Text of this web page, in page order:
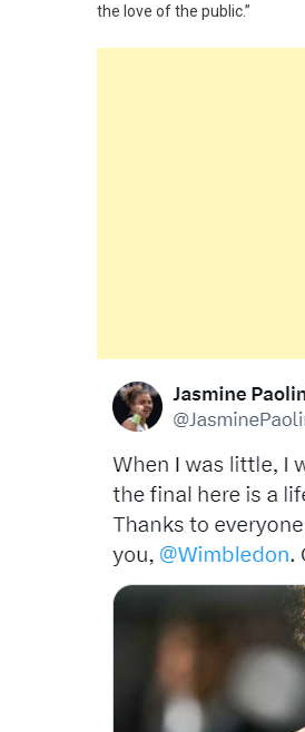
the love of the public.”